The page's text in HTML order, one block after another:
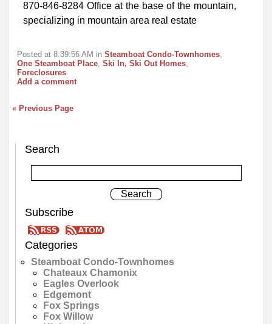
870-846-8284 Office at the base of the mountain,
specializing in mountain area real estate
Posted at 8:39:56 AM in Steamboat Condo-Townhomes,
One Steamboat Place, Ski In, Ski Out Homes,
Foreclosures
Add a comment
« Previous Page
Search
Subscribe
Categories
Steamboat Condo-Townhomes
Chateaux Chamonix
Eagles Overlook
Edgemont
Fox Springs
Fox Willow